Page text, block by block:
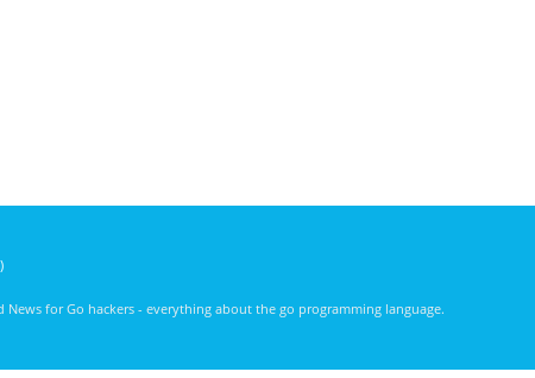
News for Go hackers - everything about the go programming language.